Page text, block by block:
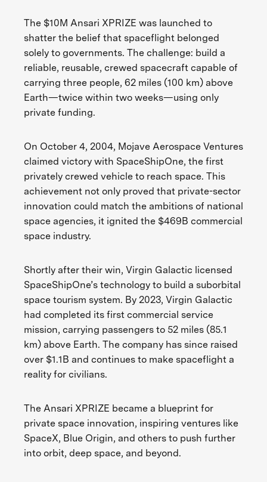
The $10M Ansari XPRIZE was launched to
shatter the belief that spaceflight belonged
solely to governments. The challenge: build a
reliable, reusable, crewed spacecraft capable of
carrying three people, 62 miles (100 km) above
Earth—twice within two weeks—using only
private funding.
On October 4, 2004, Mojave Aerospace Ventures
claimed victory with SpaceShipOne, the first
privately crewed vehicle to reach space. This
achievement not only proved that private-sector
innovation could match the ambitions of national
space agencies, it ignited the $469B commercial
space industry.
Shortly after their win, Virgin Galactic licensed
SpaceShipOne’s technology to build a suborbital
space tourism system. By 2023, Virgin Galactic
had completed its first commercial service
mission, carrying passengers to 52 miles (85.1
km) above Earth. The company has since raised
over $1.1B and continues to make spaceflight a
reality for civilians.
The Ansari XPRIZE became a blueprint for
private space innovation, inspiring ventures like
SpaceX, Blue Origin, and others to push further
into orbit, deep space, and beyond.